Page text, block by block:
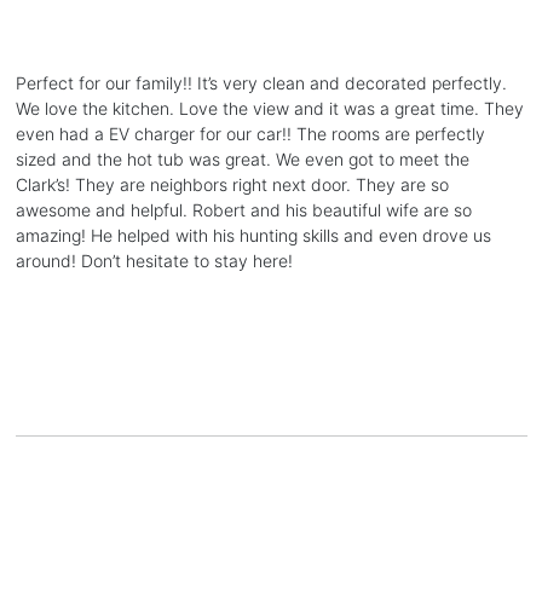
Perfect for our family!! It’s very clean and decorated perfectly.
We love the kitchen. Love the view and it was a great time. They
even had a EV charger for our car!! The rooms are perfectly
sized and the hot tub was great. We even got to meet the
Clark’s! They are neighbors right next door. They are so
awesome and helpful. Robert and his beautiful wife are so
amazing! He helped with his hunting skills and even drove us
around! Don’t hesitate to stay here!